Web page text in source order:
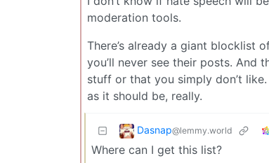
moderation tools.
There’s already a giant blocklist
you’ll never see their posts.
stuff or that you simply don’t
as it should be, really.
Dasnap@lemmy.world
Where can I get this list?